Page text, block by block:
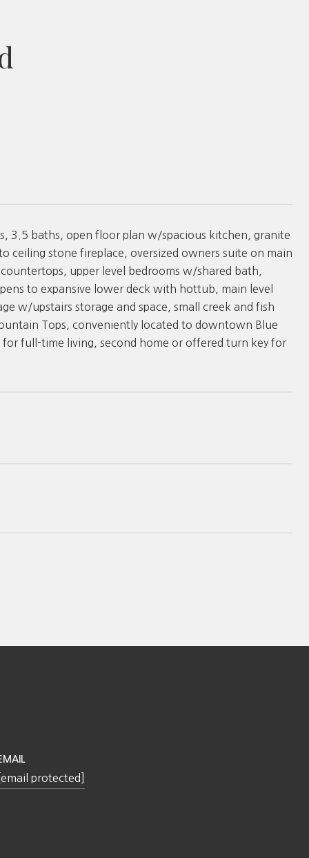
3.5 baths, open floor plan w/spacious kitchen, granite
ceiling stone fireplace, oversized owners suite on main
upper level bedrooms w/shared bath,
to expansive lower deck with hottub, main level
w/upstairs storage and space, small creek and fish
Tops, conveniently located to downtown Blue
for full-time living, second home or offered turn key for
[email protected]